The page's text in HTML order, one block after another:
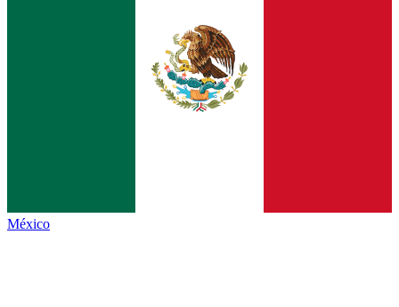
México